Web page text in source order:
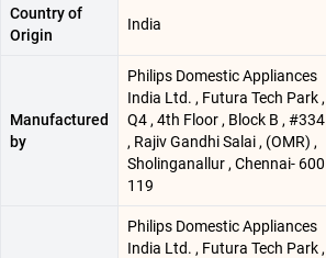
Country of
Origin
India
Manufactured
by
Philips Domestic Appliances
India Ltd. , Futura Tech Park ,
Q4 , 4th Floor , Block B , #334
, Rajiv Gandhi Salai , (OMR) ,
Sholinganallur , Chennai- 600
119
Philips Domestic Appliances
India Ltd. , Futura Tech Park ,